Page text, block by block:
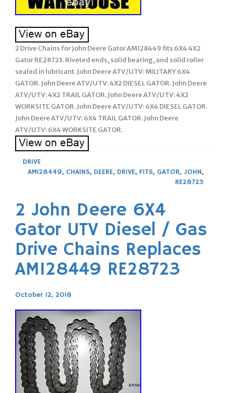
2 Drive Chains for John Deere Gator AM128449 fits 6X4 4X2
Gator RE28723. Riveted ends, solid bearing, and solid roller
sealed in lubricant. John Deere ATV/UTV: MILITARY 6X4
GATOR. John Deere ATV/UTV: 4X2 DIESEL GATOR. John Deere
ATV/UTV: 4X2 TRAIL GATOR. John Deere ATV/UTV: 4X2
WORKSITE GATOR. John Deere ATV/UTV: 6X4 DIESEL GATOR.
John Deere ATV/UTV: 6X4 TRAIL GATOR. John Deere
ATV/UTV: 6X4 WORKSITE GATOR.
DRIVE
AM128449, CHAINS, DEERE, DRIVE, FITS, GATOR, JOHN,
RE28723
2 John Deere 6X4
Gator UTV Diesel / Gas
Drive Chains Replaces
AM128449 RE28723
October 12, 2018